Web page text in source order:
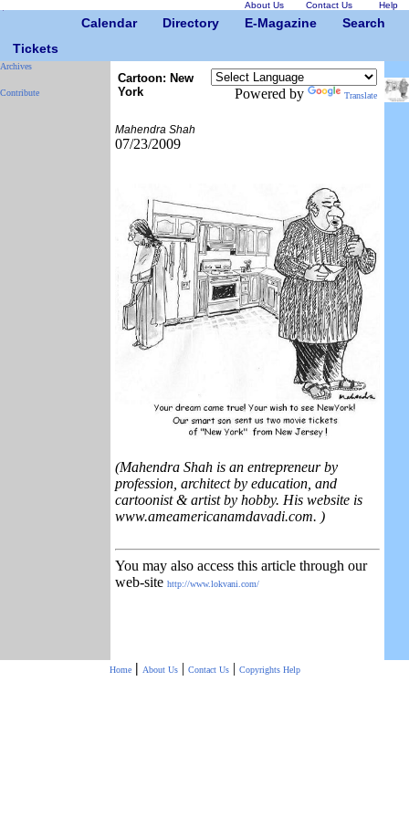
About Us Contact Us Help
Calendar Directory E-Magazine
Search
Tickets
Archives
Contribute
Cartoon: New
York
Powered by Translate
Mahendra Shah
07/23/2009
(Mahendra Shah is an entrepreneur by
profession, architect by education, and
cartoonist & artist by hobby. His website is
www.ameamericanamdavadi.com. )
You may also access this article through our
web-site http://www.lokvani.com/
Home | About Us| Contact Us| Copyrights Help